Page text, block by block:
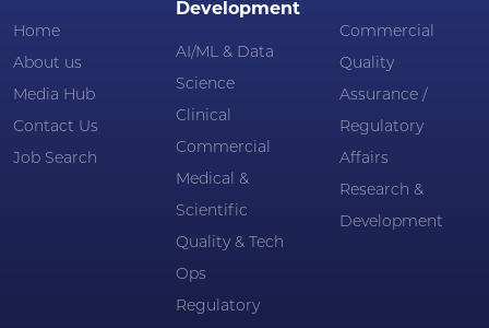
Home
About us
Media Hub
Contact Us
Job Search
Development
AI/ML & Data
Science
Clinical
Commercial
Medical &
Scientific
Quality & Tech
Ops
Regulatory
Commercial
Quality
Assurance /
Regulatory
Affairs
Research &
Development